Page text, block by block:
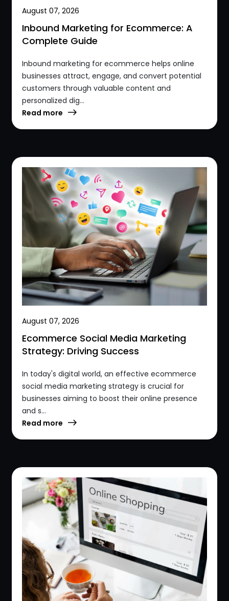
August 07, 2026
Inbound Marketing for Ecommerce: A
Complete Guide
Inbound marketing for ecommerce helps online
businesses attract, engage, and convert potential
customers through valuable content and
personalized dig...
Read more
August 07, 2026
Ecommerce Social Media Marketing
Strategy: Driving Success
In today's digital world, an effective ecommerce
social media marketing strategy is crucial for
businesses aiming to boost their online presence
and s...
Read more